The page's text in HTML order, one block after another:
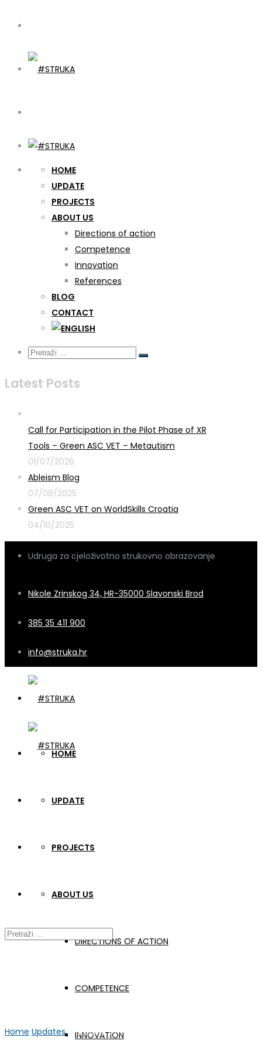
HOME
UPDATE
PROJECTS
ABOUT US
Directions of action
Competence
Innovation
References
BLOG
CONTACT
Latest Posts
Call for Participation in the Pilot Phase of XR
Tools – Green ASC VET – Metautism
01/07/2026
Ableism Blog
07/08/2025
Green ASC VET on WorldSkills Croatia
04/10/2025
Udruga za cjeloživotno strukovno obrazovanje
Nikole Zrinskog 34, HR-35000 Slavonski Brod
385 35 411 900
info@struka.hr
HOME
UPDATE
PROJECTS
ABOUT US
DIRECTIONS OF ACTION
COMPETENCE
INNOVATION
Home Updates WELDONE STRUKA Video #7